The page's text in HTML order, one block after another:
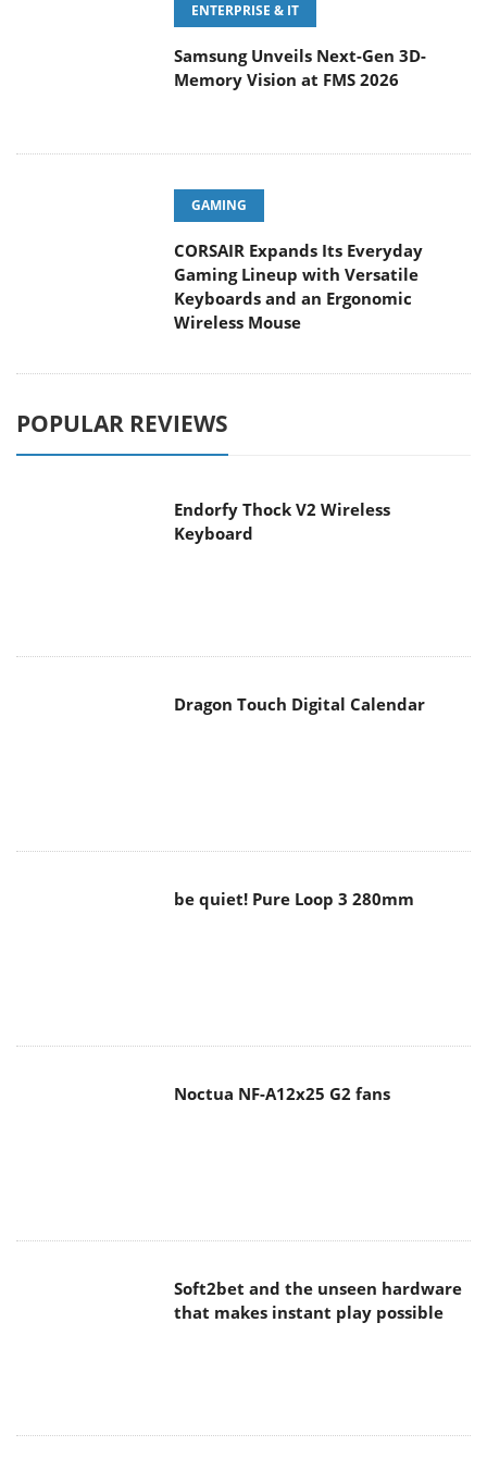
ENTERPRISE & IT
Samsung Unveils Next-Gen 3D-
Memory Vision at FMS 2026
GAMING
CORSAIR Expands Its Everyday
Gaming Lineup with Versatile
Keyboards and an Ergonomic
Wireless Mouse
POPULAR REVIEWS
Endorfy Thock V2 Wireless
Keyboard
Dragon Touch Digital Calendar
be quiet! Pure Loop 3 280mm
Noctua NF-A12x25 G2 fans
Soft2bet and the unseen hardware
that makes instant play possible